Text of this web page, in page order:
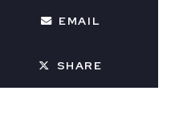
EMAIL
SHARE